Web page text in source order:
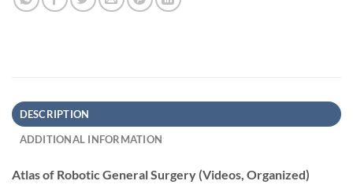
DESCRIPTION
ADDITIONAL INFORMATION
Atlas of Robotic General Surgery (Videos, Organized)